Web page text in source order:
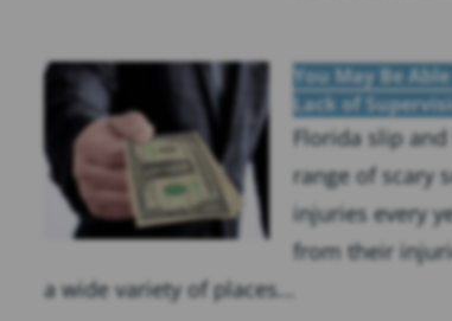
You May Be
Lack of
Florida slip
range of scary
injuries every
from their
a wide variety of places...